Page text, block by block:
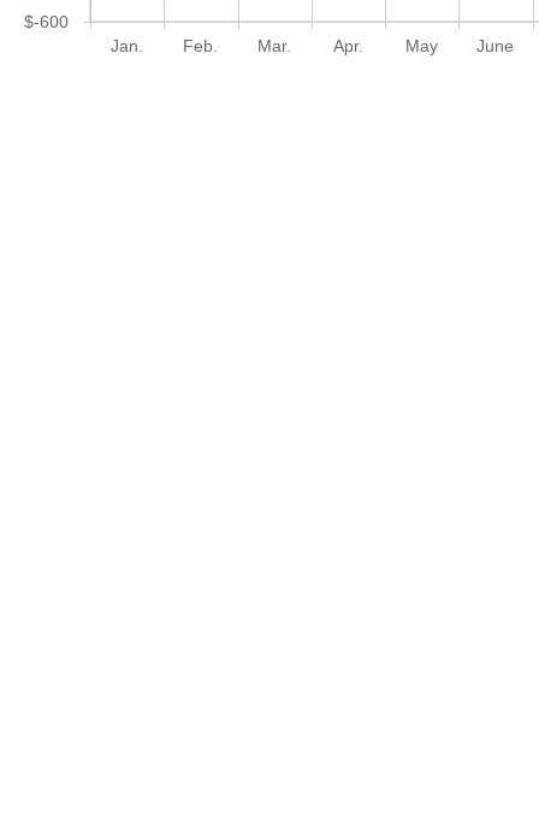
Jan. Feb. Mar. Apr. May June
$-600